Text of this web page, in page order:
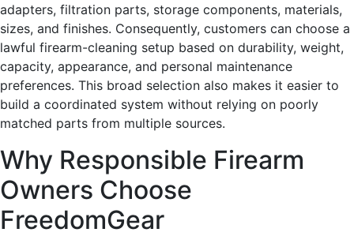
adapters, filtration parts, storage components, materials,
sizes, and finishes. Consequently, customers can choose a
lawful firearm-cleaning setup based on durability, weight,
capacity, appearance, and personal maintenance
preferences. This broad selection also makes it easier to
build a coordinated system without relying on poorly
matched parts from multiple sources.
Why Responsible Firearm
Owners Choose
FreedomGear